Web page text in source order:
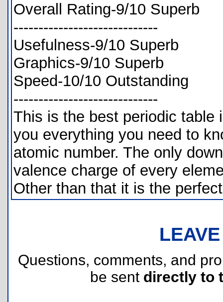
Overall Rating-9/10 Superb
-----------------------------
Usefulness-9/10 Superb
Graphics-9/10 Superb
Speed-10/10 Outstanding
-----------------------------
This is the best periodic table
you everything you need to
atomic number. The only
valence charge of every
Other than that it is the
Questions, comments, and
be sent directly to